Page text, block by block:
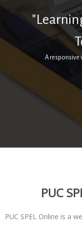
A responsive
PUC
PUC SPEL Online is a